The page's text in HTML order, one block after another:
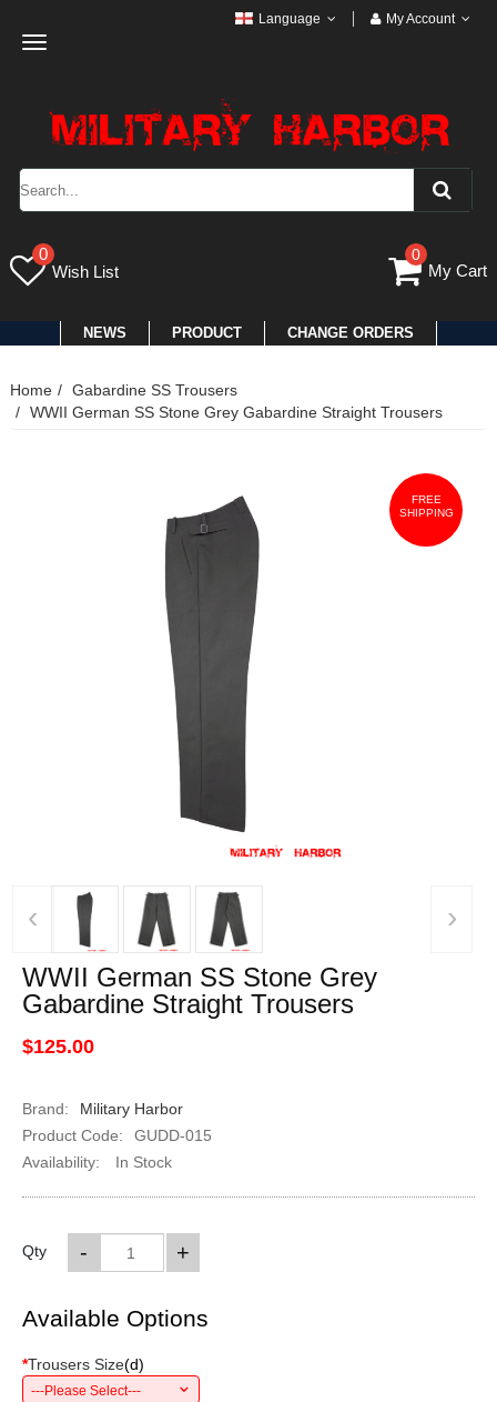
Toggle
Language My Account
0
Wish List
0
My Cart
NEWS PRODUCT CHANGE ORDERS
Home
Gabardine SS Trousers
WWII German SS Stone Grey Gabardine Straight Trousers
FREE
SHIPPING
‹ ›
WWII German SS Stone Grey
Gabardine Straight Trousers
$125.00
Brand:
Military Harbor
Product Code:
GUDD-015
Availability:
In Stock
Qty +
-
Available Options
*Trousers Size(d)
---Please Select---